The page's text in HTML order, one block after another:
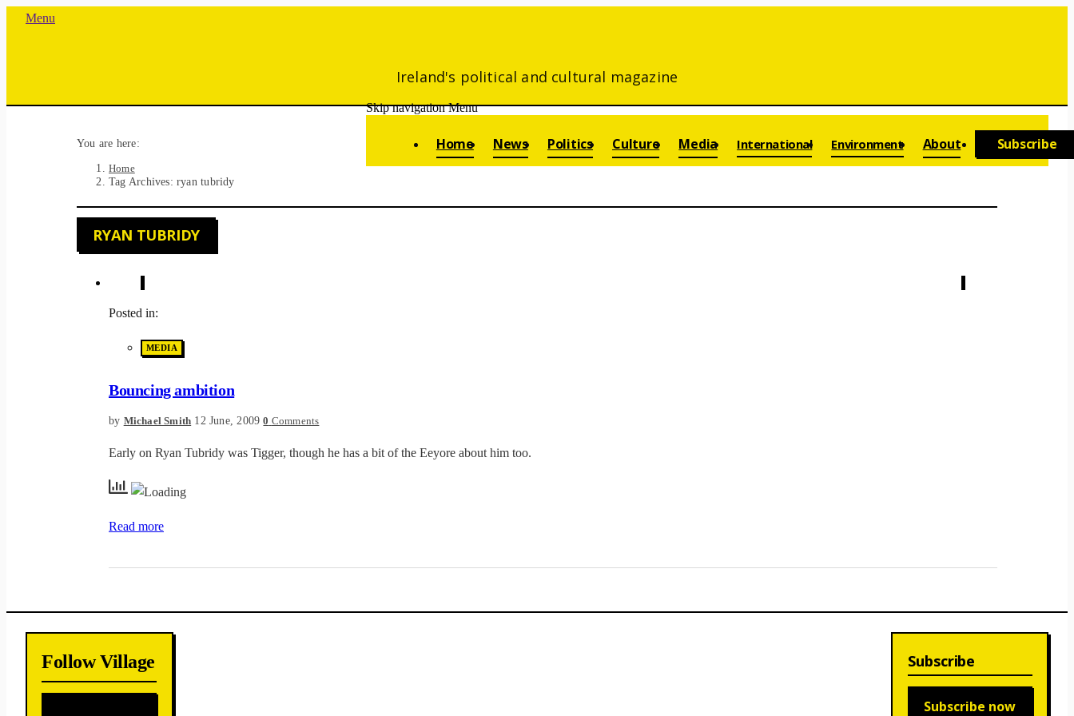
Menu
Ireland's political and cultural magazine
Skip navigation Menu
Home News Politics Culture Media International Environment About Subscribe
You are here:
Home
Tag Archives: ryan tubridy
RYAN TUBRIDY
Posted in:
MEDIA
Bouncing ambition
by Michael Smith 12 June, 2009 0 Comments
Early on Ryan Tubridy was Tigger, though he has a bit of the Eeyore about him too.
Read more
Follow Village Subscribe
Subscribe now